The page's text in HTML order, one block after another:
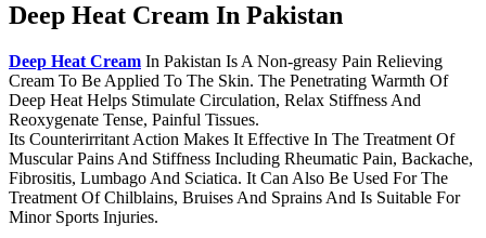
Deep Heat Cream In Pakistan
Deep Heat Cream In Pakistan Is A Non-greasy Pain Relieving
Cream To Be Applied To The Skin. The Penetrating Warmth Of
Deep Heat Helps Stimulate Circulation, Relax Stiffness And
Reoxygenate Tense, Painful Tissues.
Its Counterirritant Action Makes It Effective In The Treatment Of
Muscular Pains And Stiffness Including Rheumatic Pain, Backache,
Fibrositis, Lumbago And Sciatica. It Can Also Be Used For The
Treatment Of Chilblains, Bruises And Sprains And Is Suitable For
Minor Sports Injuries.